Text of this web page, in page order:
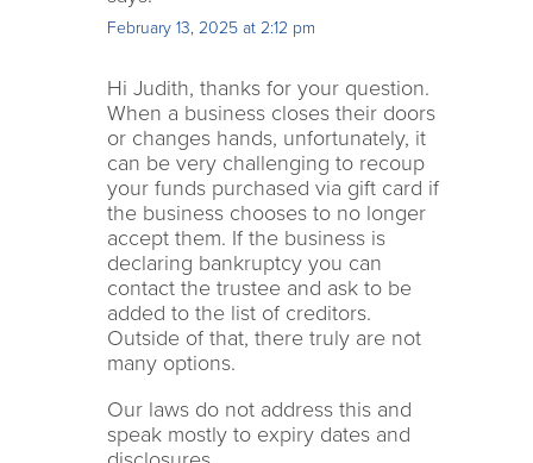
February 13, 2025 at 2:12 pm
Hi Judith, thanks for your question.
When a business closes their doors
or changes hands, unfortunately, it
can be very challenging to recoup
your funds purchased via gift card if
the business chooses to no longer
accept them. If the business is
declaring bankruptcy you can
contact the trustee and ask to be
added to the list of creditors.
Outside of that, there truly are not
many options.
Our laws do not address this and
speak mostly to expiry dates and